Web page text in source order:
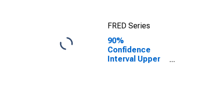
FRED Series
90%
Confidence
Interval Upper